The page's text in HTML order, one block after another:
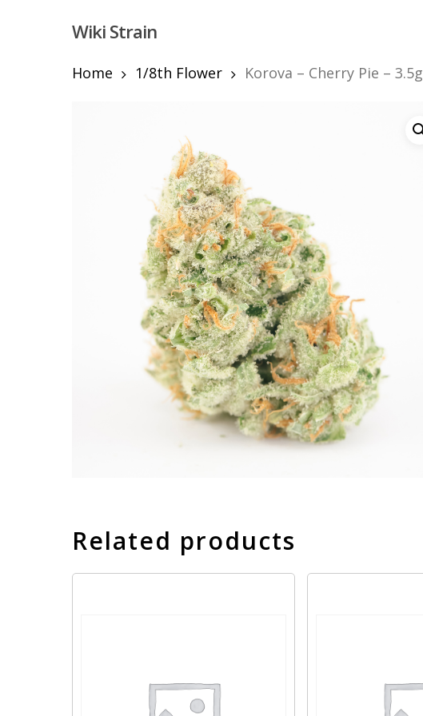
Hit enter to search or ESC to close
Wiki Strain
Home 1/8th Flower Korova – Cherry Pie – 3.5g
Related products